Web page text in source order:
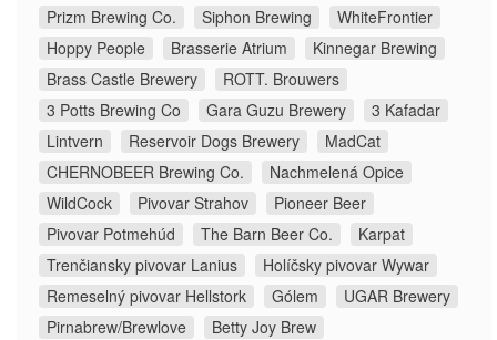
Prizm Brewing Co.
Siphon Brewing
WhiteFrontier
Hoppy People
Brasserie Atrium
Kinnegar Brewing
Brass Castle Brewery
ROTT. Brouwers
3 Potts Brewing Co
Gara Guzu Brewery
3 Kafadar
Lintvern
Reservoir Dogs Brewery
MadCat
CHERNOBEER Brewing Co.
Nachmelená Opice
WildCock
Pivovar Strahov
Pioneer Beer
Pivovar Potmehúd
The Barn Beer Co.
Karpat
Trenčiansky pivovar Lanius
Holíčsky pivovar Wywar
Remeselný pivovar Hellstork
Gólem
UGAR Brewery
Pirnabrew/Brewlove
Betty Joy Brew